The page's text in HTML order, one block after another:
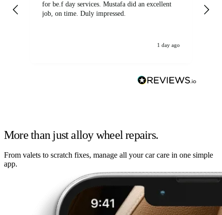
for be.f day services. Mustafa did an excellent
job, on time. Duly impressed.
1 day ago
More than just alloy wheel repairs.
From valets to scratch fixes, manage all your car care in one simple
app.